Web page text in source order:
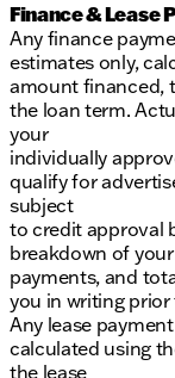
Finance & Lease
Any finance
estimates only,
amount financed,
the loan term.
your
individually
qualify for
subject
to credit approval
breakdown of
payments, and
you in writing prior
Any lease
calculated using
the lease